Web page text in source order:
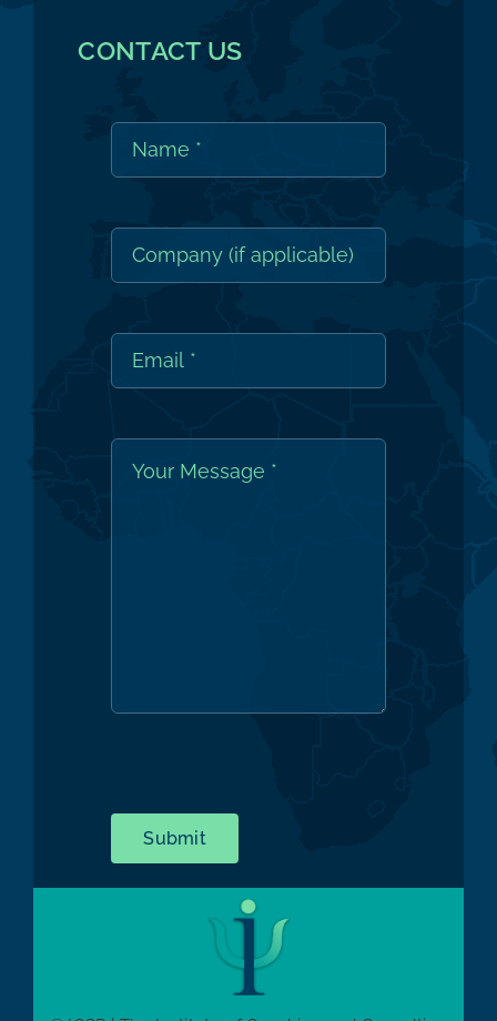
CONTACT US
Submit